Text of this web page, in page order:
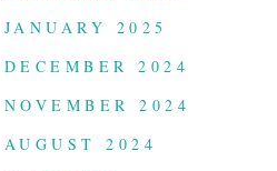
JANUARY 2025
DECEMBER 2024
NOVEMBER 2024
AUGUST 2024